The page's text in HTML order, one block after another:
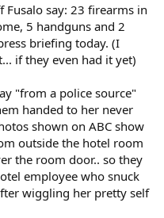
Fusalo say: 23 firearms in
5 handguns and 2
briefing today. (I
if they even had it yet)
"from a police source"
handed to her never
shown on ABC show
outside the hotel room
the room door.. so they
employee who snuck
wiggling her pretty self